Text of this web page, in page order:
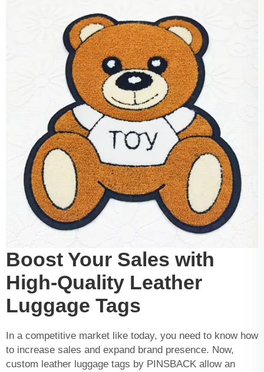
Boost Your Sales with
High-Quality Leather
Luggage Tags
In a competitive market like today, you need to know how
to increase sales and expand brand presence. Now,
custom leather luggage tags by PINSBACK allow an